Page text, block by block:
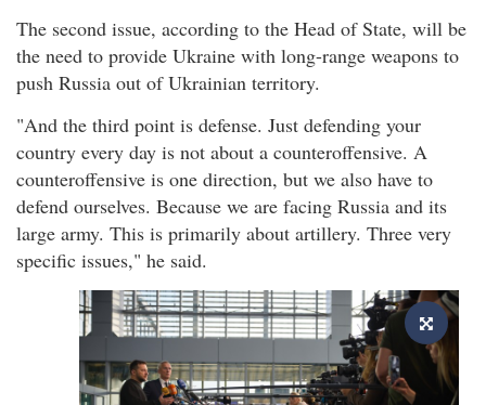
The second issue, according to the Head of State, will be
the need to provide Ukraine with long-range weapons to
push Russia out of Ukrainian territory.
"And the third point is defense. Just defending your
country every day is not about a counteroffensive. A
counteroffensive is one direction, but we also have to
defend ourselves. Because we are facing Russia and its
large army. This is primarily about artillery. Three very
specific issues," he said.